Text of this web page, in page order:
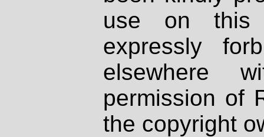
use on
expressly
elsewhere
permission of
the copyright